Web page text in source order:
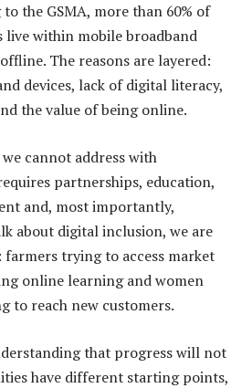
the GSMA, more than 60% of
live within mobile broadband
The reasons are layered:
devices, lack of digital literacy,
the value of being online.
cannot address with
partnerships, education,
and, most importantly,
about digital inclusion, we are
trying to access market
online learning and women
to reach new customers.
that progress will not
have different starting points,